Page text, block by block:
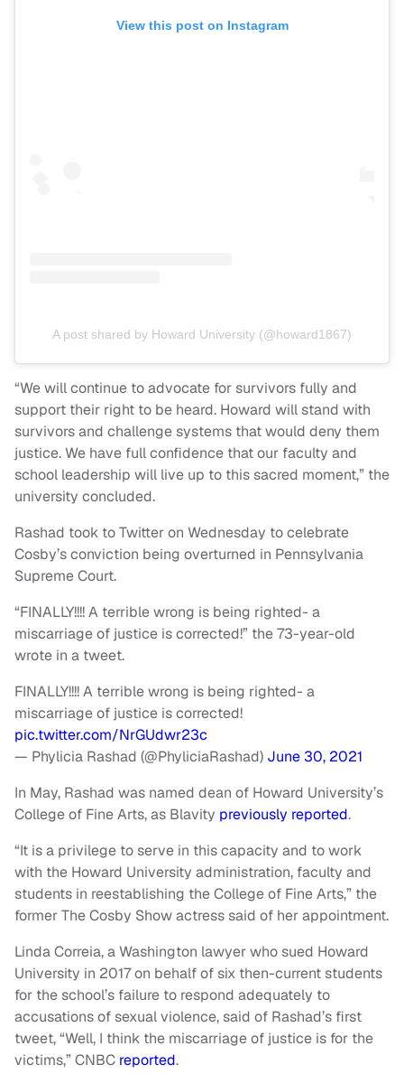
View this post on Instagram
A post shared by Howard University (@howard1867)
“We will continue to advocate for survivors fully and
support their right to be heard. Howard will stand with
survivors and challenge systems that would deny them
justice. We have full confidence that our faculty and
school leadership will live up to this sacred moment,” the
university concluded.
Rashad took to Twitter on Wednesday to celebrate
Cosby’s conviction being overturned in Pennsylvania
Supreme Court.
“FINALLY!!!! A terrible wrong is being righted- a
miscarriage of justice is corrected!” the 73-year-old
wrote in a tweet.
FINALLY!!!! A terrible wrong is being righted- a
miscarriage of justice is corrected!
pic.twitter.com/NrGUdwr23c
— Phylicia Rashad (@PhyliciaRashad) June 30, 2021
In May, Rashad was named dean of Howard University’s
College of Fine Arts, as Blavity previously reported.
“It is a privilege to serve in this capacity and to work
with the Howard University administration, faculty and
students in reestablishing the College of Fine Arts,” the
former The Cosby Show actress said of her appointment.
Linda Correia, a Washington lawyer who sued Howard
University in 2017 on behalf of six then-current students
for the school’s failure to respond adequately to
accusations of sexual violence, said of Rashad’s first
tweet, “Well, I think the miscarriage of justice is for the
victims,” CNBC reported.